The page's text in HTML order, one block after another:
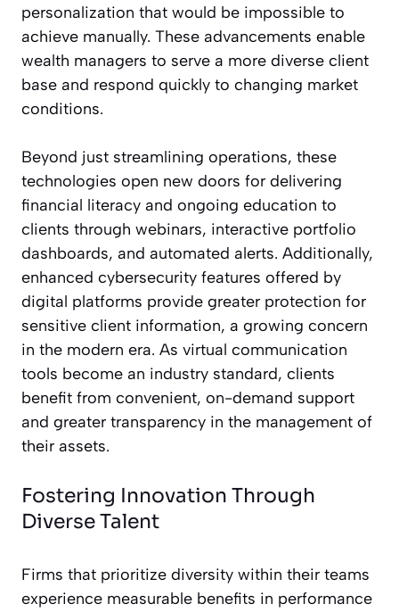
personalization that would be impossible to
achieve manually. These advancements enable
wealth managers to serve a more diverse client
base and respond quickly to changing market
conditions.
Beyond just streamlining operations, these
technologies open new doors for delivering
financial literacy and ongoing education to
clients through webinars, interactive portfolio
dashboards, and automated alerts. Additionally,
enhanced cybersecurity features offered by
digital platforms provide greater protection for
sensitive client information, a growing concern
in the modern era. As virtual communication
tools become an industry standard, clients
benefit from convenient, on-demand support
and greater transparency in the management of
their assets.
Fostering Innovation Through
Diverse Talent
Firms that prioritize diversity within their teams
experience measurable benefits in performance